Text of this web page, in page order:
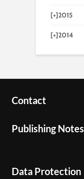
[+]2015
[+]2014
Contact
Publishing Notes
Data Protection